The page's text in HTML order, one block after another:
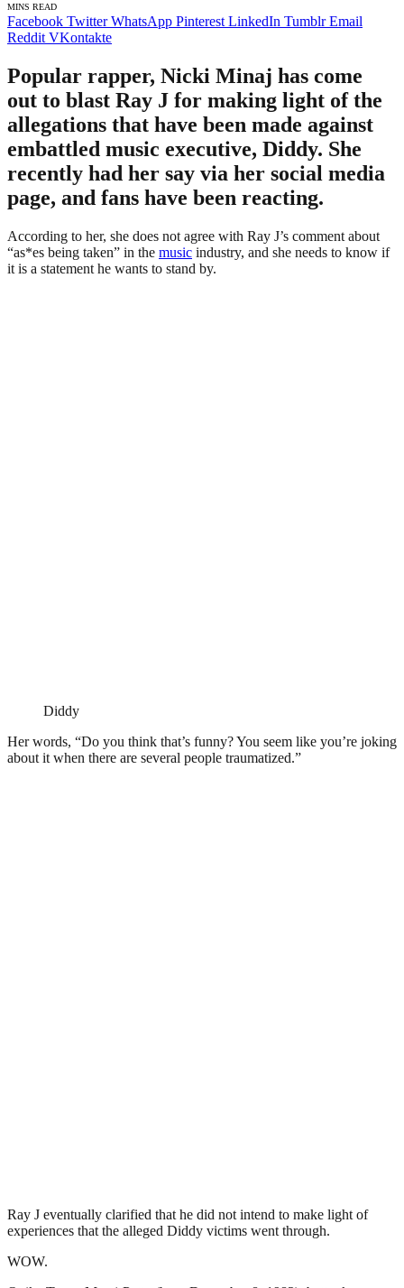
MINS READ
Facebook Twitter WhatsApp Pinterest LinkedIn Tumblr Email
Reddit VKontakte
Popular rapper, Nicki Minaj has come
out to blast Ray J for making light of the
allegations that have been made against
embattled music executive, Diddy. She
recently had her say via her social media
page, and fans have been reacting.
According to her, she does not agree with Ray J’s comment about
“as*es being taken” in the music industry, and she needs to know if
it is a statement he wants to stand by.
Diddy
Her words, “Do you think that’s funny? You seem like you’re joking
about it when there are several people traumatized.”
Ray J eventually clarified that he did not intend to make light of
experiences that the alleged Diddy victims went through.
WOW.